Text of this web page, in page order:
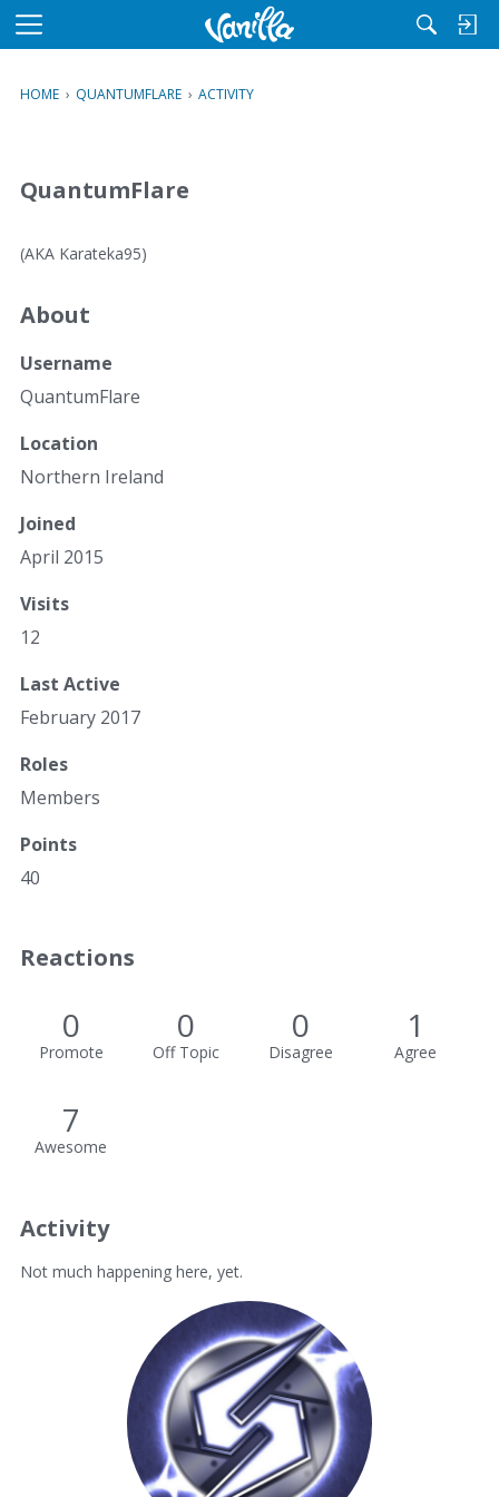
M
u
HOME › QUANTUMFLARE › ACTIVITY
QuantumFlare
(AKA Karateka95)
About
Username
QuantumFlare
Location
Northern Ireland
Joined
April 2015
Visits
12
Last Active
February 2017
Roles
Members
Points
40
Reactions
0
Promote
0
Off Topic
0
Disagree
1
Agree
7
Awesome
Activity
Not much happening here, yet.